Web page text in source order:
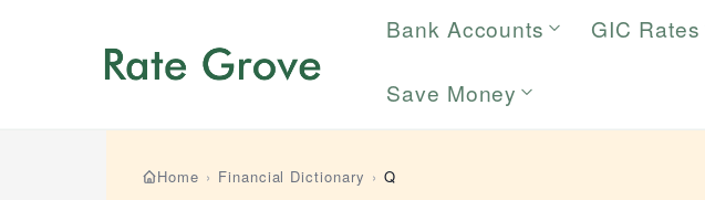
Bank Accounts GIC Rates
Save Money
Home › Financial Dictionary › Q